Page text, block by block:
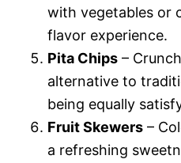
with vegetables or
flavor experience.
Pita Chips –
alternative to
being equally
Fruit Skewers –
a refreshing